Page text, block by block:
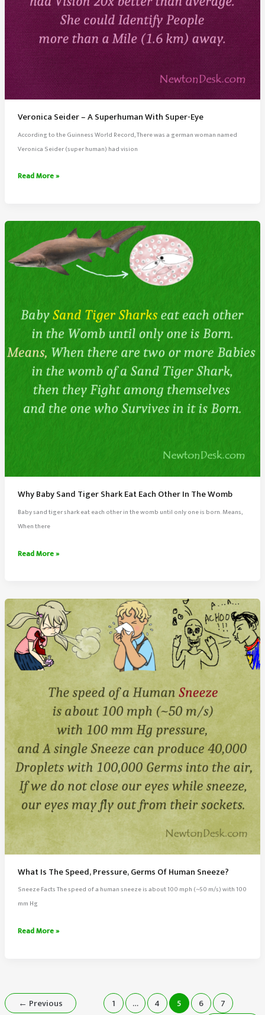
Veronica Seider – A Superhuman With Super-Eye
According to the Guinness World Record, There was a german woman named
Veronica Seider (super human) had vision
Veronica
A
With
Super-
Read More »
Why Baby Sand Tiger Shark Eat Each Other In The Womb
Baby sand tiger shark eat each other in the womb until only one is born. Means,
When there
Why
Tiger
Shark
Eat
Each
Other
In
The
Womb
Read More »
What Is The Speed, Pressure, Germs Of Human Sneeze?
Sneeze Facts The speed of a human sneeze is about 100 mph (~50 m/s) with 100
mm Hg
What
Germs
Read More »
← Previous 1 … 4 5 6 7